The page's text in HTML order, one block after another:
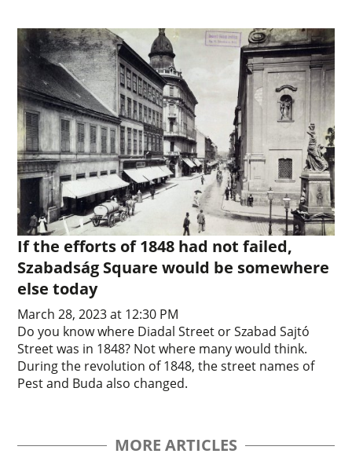
If the efforts of 1848 had not failed,
Szabadság Square would be somewhere
else today
March 28, 2023 at 12:30 PM
Do you know where Diadal Street or Szabad Sajtó
Street was in 1848? Not where many would think.
During the revolution of 1848, the street names of
Pest and Buda also changed.
MORE ARTICLES